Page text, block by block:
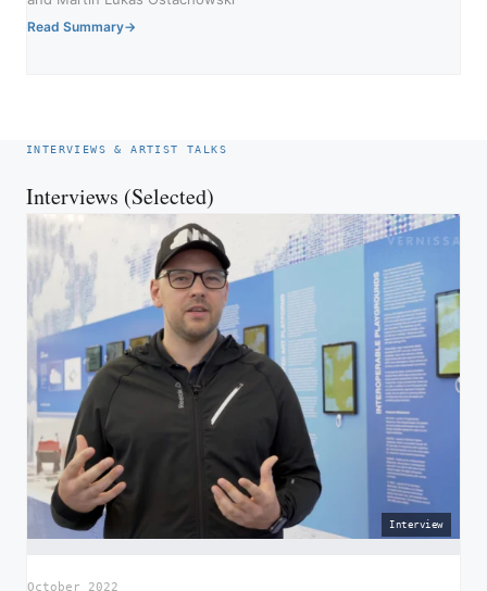
Read Summary
INTERVIEWS & ARTIST TALKS
Interviews (Selected)
Interview
October 2022